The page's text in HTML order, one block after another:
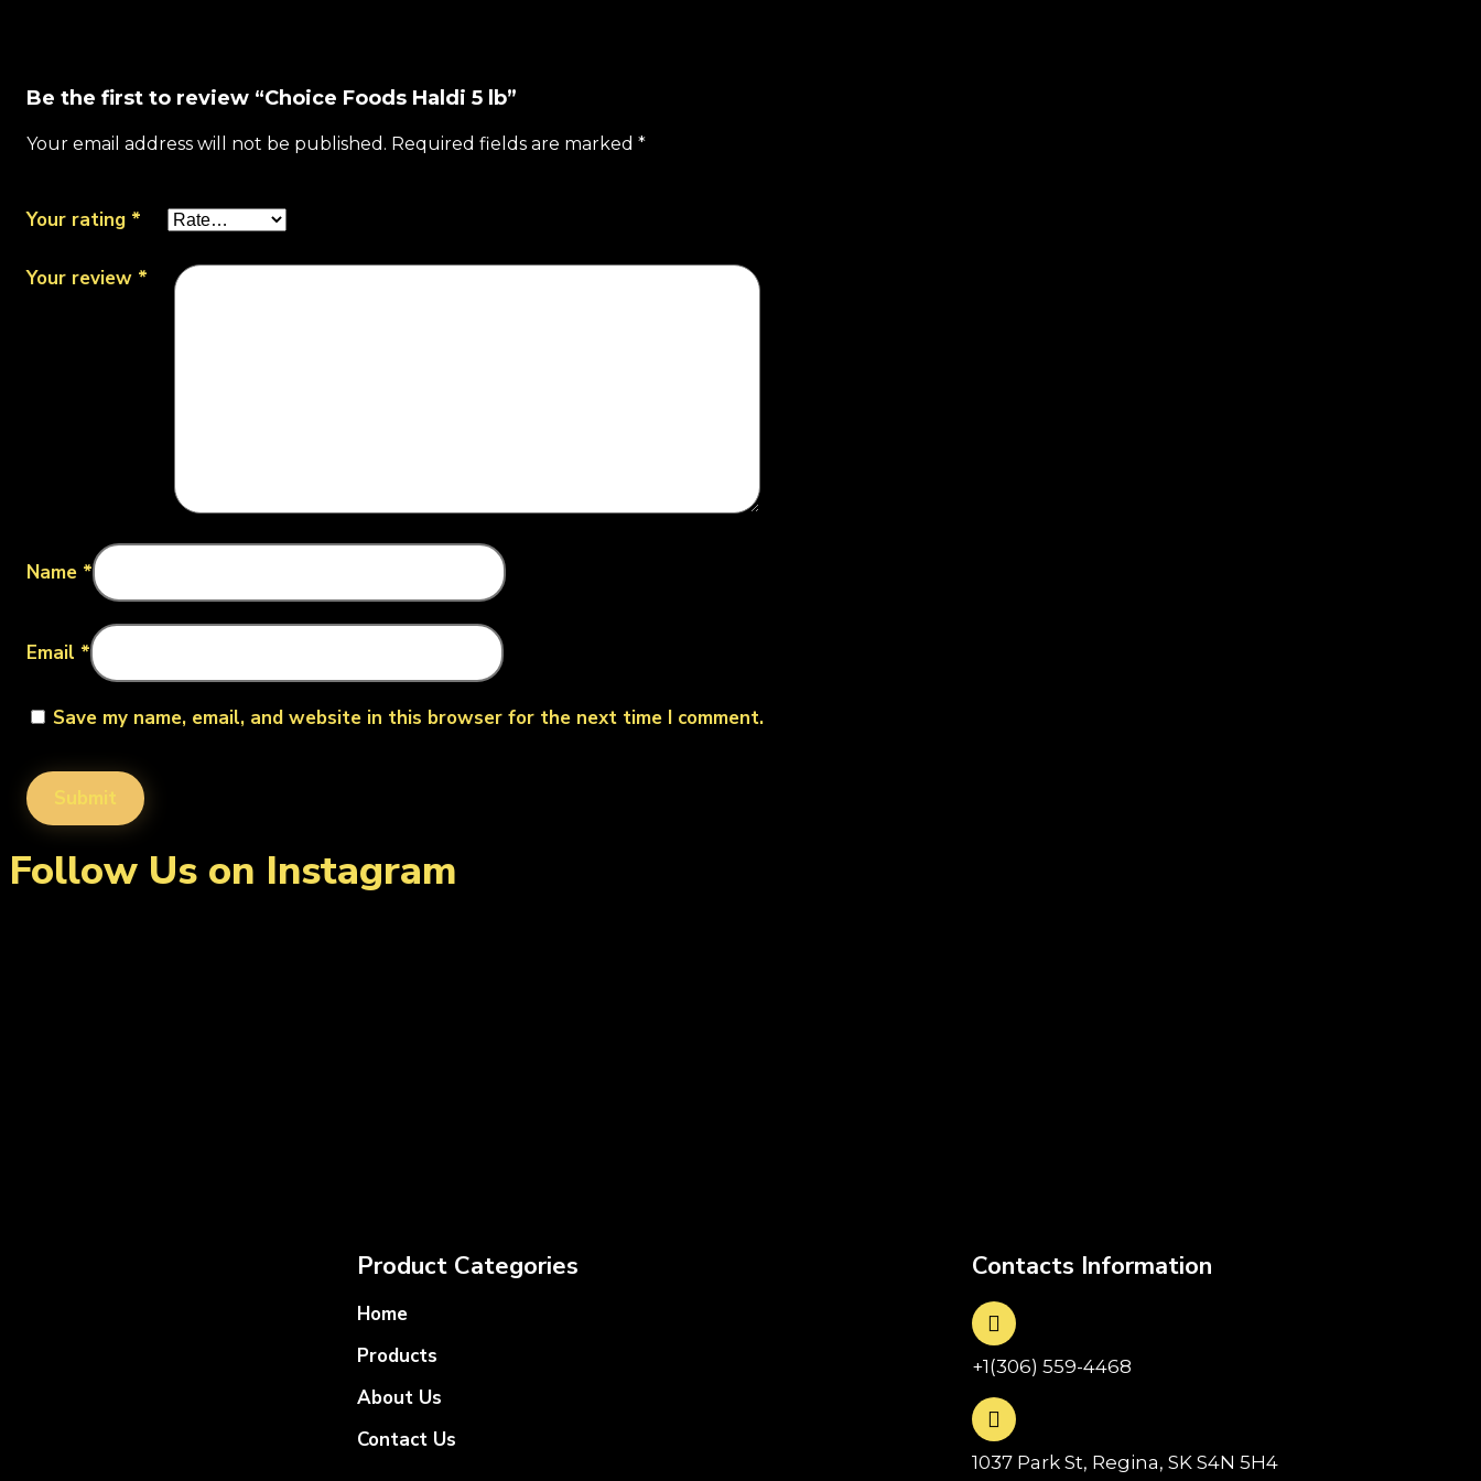
Be the first to review “Choice Foods Haldi 5 lb”
Your email address will not be published. Required fields are marked *
Your rating *
Your review *
Name *
Email *
Save my name, email, and website in this browser for the next time I comment.
Follow Us on Instagram
Product Categories
Home
Products
About Us
Contact Us
Contacts Information
+1(306) 559-4468
1037 Park St, Regina, SK S4N 5H4